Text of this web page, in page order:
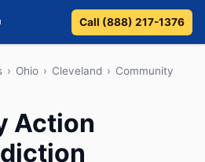
Call (888) 217-1376
› Ohio › Cleveland › Community
Action